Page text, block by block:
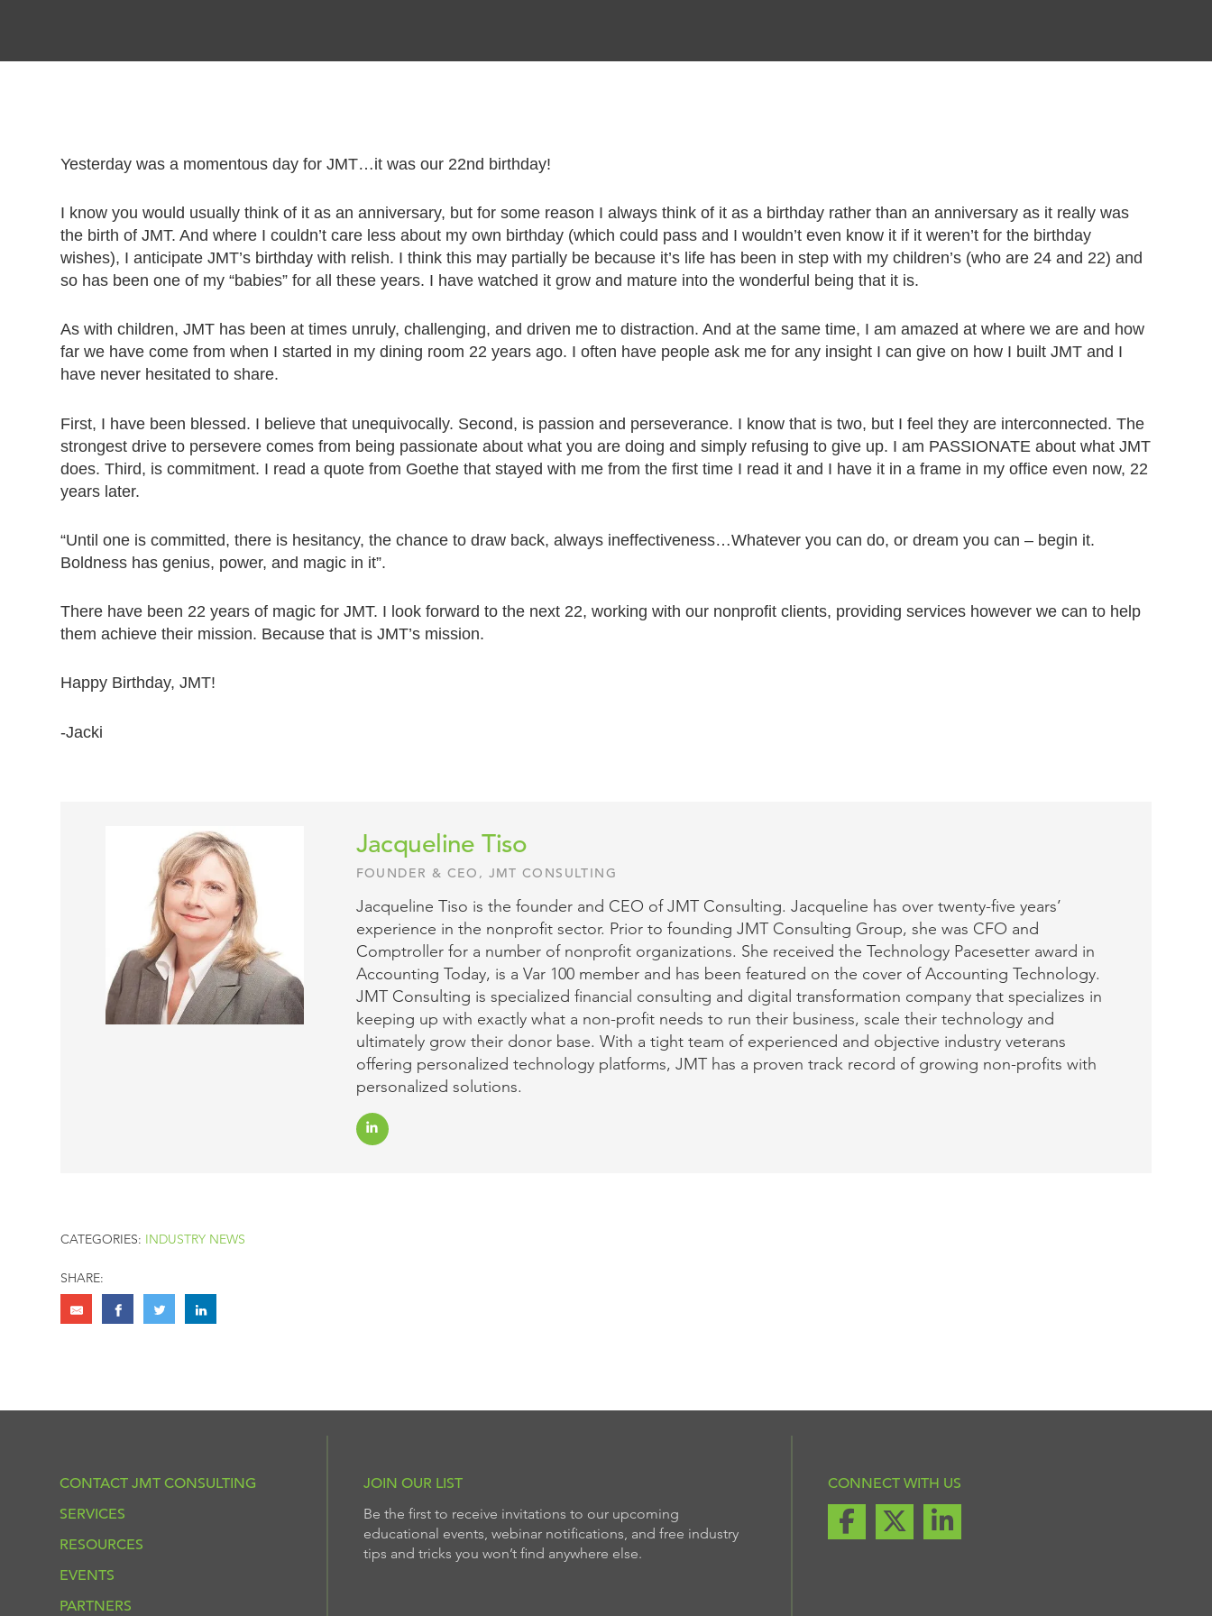
Yesterday was a momentous day for JMT…it was our 22nd birthday!
I know you would usually think of it as an anniversary, but for some reason I always think of it as a birthday rather than an anniversary as it really was
the birth of JMT. And where I couldn’t care less about my own birthday (which could pass and I wouldn’t even know it if it weren’t for the birthday
wishes), I anticipate JMT’s birthday with relish. I think this may partially be because it’s life has been in step with my children’s (who are 24 and 22) and
so has been one of my “babies” for all these years. I have watched it grow and mature into the wonderful being that it is.
As with children, JMT has been at times unruly, challenging, and driven me to distraction. And at the same time, I am amazed at where we are and how
far we have come from when I started in my dining room 22 years ago. I often have people ask me for any insight I can give on how I built JMT and I
have never hesitated to share.
First, I have been blessed. I believe that unequivocally. Second, is passion and perseverance. I know that is two, but I feel they are interconnected. The
strongest drive to persevere comes from being passionate about what you are doing and simply refusing to give up. I am PASSIONATE about what JMT
does. Third, is commitment. I read a quote from Goethe that stayed with me from the first time I read it and I have it in a frame in my office even now, 22
years later.
“Until one is committed, there is hesitancy, the chance to draw back, always ineffectiveness…Whatever you can do, or dream you can – begin it.
Boldness has genius, power, and magic in it”.
There have been 22 years of magic for JMT. I look forward to the next 22, working with our nonprofit clients, providing services however we can to help
them achieve their mission. Because that is JMT’s mission.
Happy Birthday, JMT!
-Jacki
Jacqueline Tiso
FOUNDER & CEO, JMT CONSULTING
Jacqueline Tiso is the founder and CEO of JMT Consulting. Jacqueline has over twenty-five years’
experience in the nonprofit sector. Prior to founding JMT Consulting Group, she was CFO and
Comptroller for a number of nonprofit organizations. She received the Technology Pacesetter award in
Accounting Today, is a Var 100 member and has been featured on the cover of Accounting Technology.
JMT Consulting is specialized financial consulting and digital transformation company that specializes in
keeping up with exactly what a non-profit needs to run their business, scale their technology and
ultimately grow their donor base. With a tight team of experienced and objective industry veterans
offering personalized technology platforms, JMT has a proven track record of growing non-profits with
personalized solutions.
CATEGORIES: INDUSTRY NEWS
SHARE:
CONTACT JMT CONSULTING
SERVICES
RESOURCES
EVENTS
PARTNERS
JOIN OUR LIST
Be the first to receive invitations to our upcoming
educational events, webinar notifications, and free industry
tips and tricks you won’t find anywhere else.
CONNECT WITH US